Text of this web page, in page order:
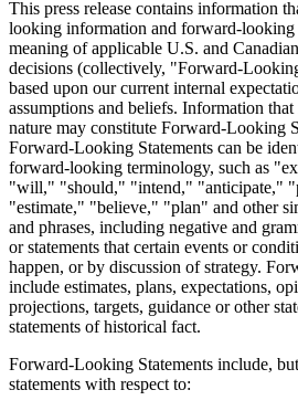
This press release contains information
looking information and forward-looking
meaning of applicable U.S. and
decisions (collectively, "Forward-
based upon our current internal
assumptions and beliefs. Information
nature may constitute Forward-Looking
Forward-Looking Statements can be
forward-looking terminology, such as
"will," "should," "intend," "anticipate,"
"estimate," "believe," "plan" and other
and phrases, including negative and
or statements that certain events or
happen, or by discussion of strategy.
include estimates, plans, expectations,
projections, targets, guidance or other
statements of historical fact.
Forward-Looking Statements include,
statements with respect to: